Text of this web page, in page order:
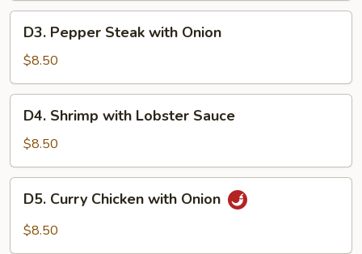
Young
D3.
Pepper
Steak
with
Onion
D3. Pepper Steak with Onion
$8.50
D4.
Shrimp
with
Lobster
Sauce
D4. Shrimp with Lobster Sauce
$8.50
D5.
Curry
Chicken
D5. Curry Chicken with Onion
$8.50